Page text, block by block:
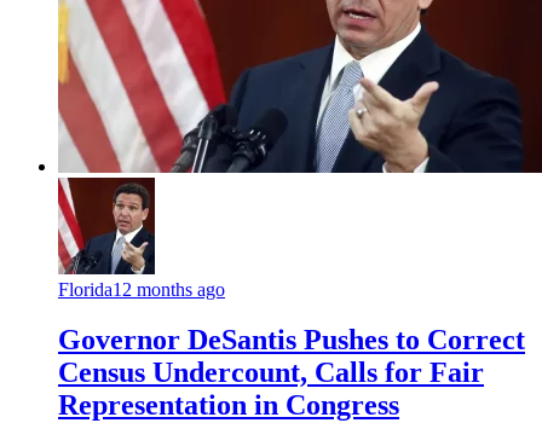
Florida12 months ago
Governor DeSantis Pushes to Correct
Census Undercount, Calls for Fair
Representation in Congress